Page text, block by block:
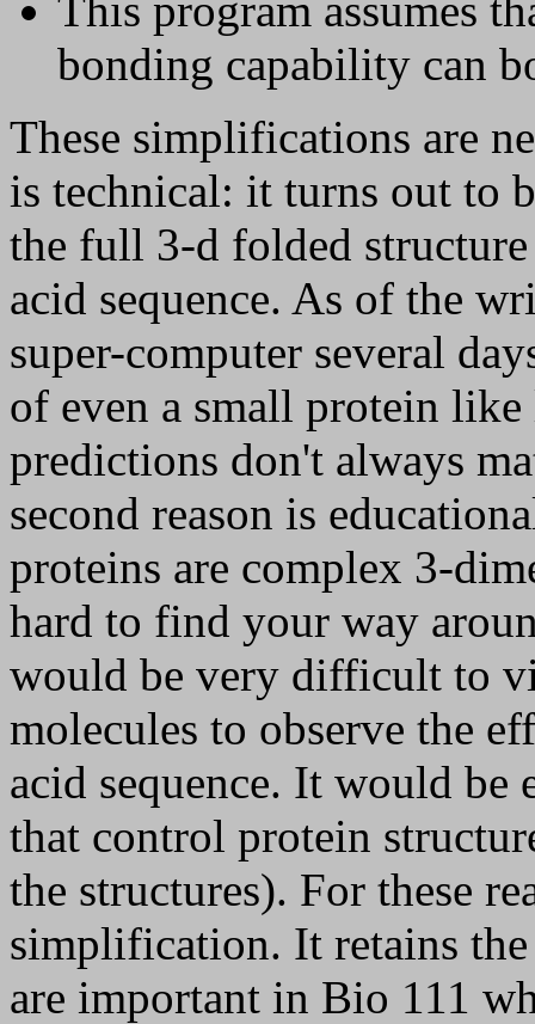
bonding capability can
These simplifications are
is technical: it turns out to
the full 3-d folded
acid sequence. As of the
super-computer several
of even a small protein
predictions don't always
second reason is
proteins are complex 3-
hard to find your way
would be very difficult to
molecules to observe the
acid sequence. It would be
that control protein
the structures). For these
simplification. It retains
are important in Bio 111